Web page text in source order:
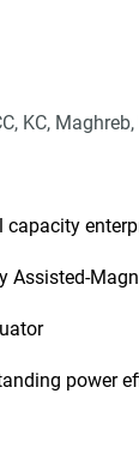
KC,
capacity
Assisted-
power